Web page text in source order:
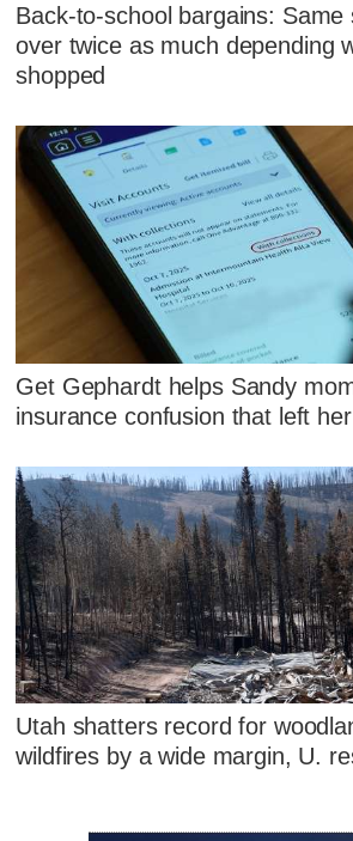
Back-to-school bargains: Same
over twice as much depending
shopped
Get Gephardt helps Sandy
insurance confusion that left
Utah shatters record for
wildfires by a wide margin, U.